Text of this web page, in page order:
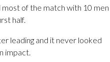
of the match with 10 men
half.
leading and it never looked
impact.